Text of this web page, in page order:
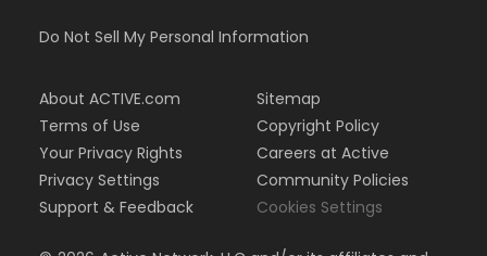
Do Not Sell My Personal Information
About ACTIVE.com
Terms of Use
Your Privacy Rights
Privacy Settings
Support & Feedback
Sitemap
Copyright Policy
Careers at Active
Community Policies
Cookies Settings